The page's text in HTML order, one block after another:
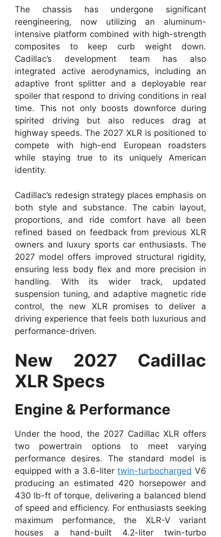
The chassis has undergone significant
reengineering, now utilizing an aluminum-
intensive platform combined with high-strength
composites to keep curb weight down.
Cadillac’s development team has also
integrated active aerodynamics, including an
adaptive front splitter and a deployable rear
spoiler that respond to driving conditions in real
time. This not only boosts downforce during
spirited driving but also reduces drag at
highway speeds. The 2027 XLR is positioned to
compete with high-end European roadsters
while staying true to its uniquely American
identity.
Cadillac’s redesign strategy places emphasis on
both style and substance. The cabin layout,
proportions, and ride comfort have all been
refined based on feedback from previous XLR
owners and luxury sports car enthusiasts. The
2027 model offers improved structural rigidity,
ensuring less body flex and more precision in
handling. With its wider track, updated
suspension tuning, and adaptive magnetic ride
control, the new XLR promises to deliver a
driving experience that feels both luxurious and
performance-driven.
New 2027 Cadillac
XLR Specs
Engine & Performance
Under the hood, the 2027 Cadillac XLR offers
two powertrain options to meet varying
performance desires. The standard model is
equipped with a 3.6-liter twin-turbocharged V6
producing an estimated 420 horsepower and
430 lb-ft of torque, delivering a balanced blend
of speed and efficiency. For enthusiasts seeking
maximum performance, the XLR-V variant
houses a hand-built 4.2-liter twin-turbo